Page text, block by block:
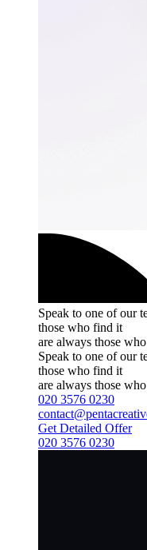
Speak to one of our
those who find it
are always those
Speak to one of our
those who find it
are always those
020 3576 0230
Get Detailed Offer
020 3576 0230